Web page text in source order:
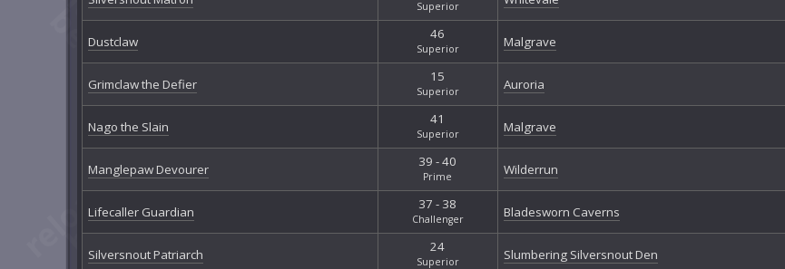
Superior
Dustclaw 46
Superior Malgrave
Grimclaw the Defier 15
Superior Auroria
Nago the Slain 41
Superior Malgrave
Manglepaw Devourer 39 - 40
Prime Wilderrun
Lifecaller Guardian 37 - 38
Challenger Bladesworn Caverns
Silversnout Patriarch 24
Superior Slumbering Silversnout Den